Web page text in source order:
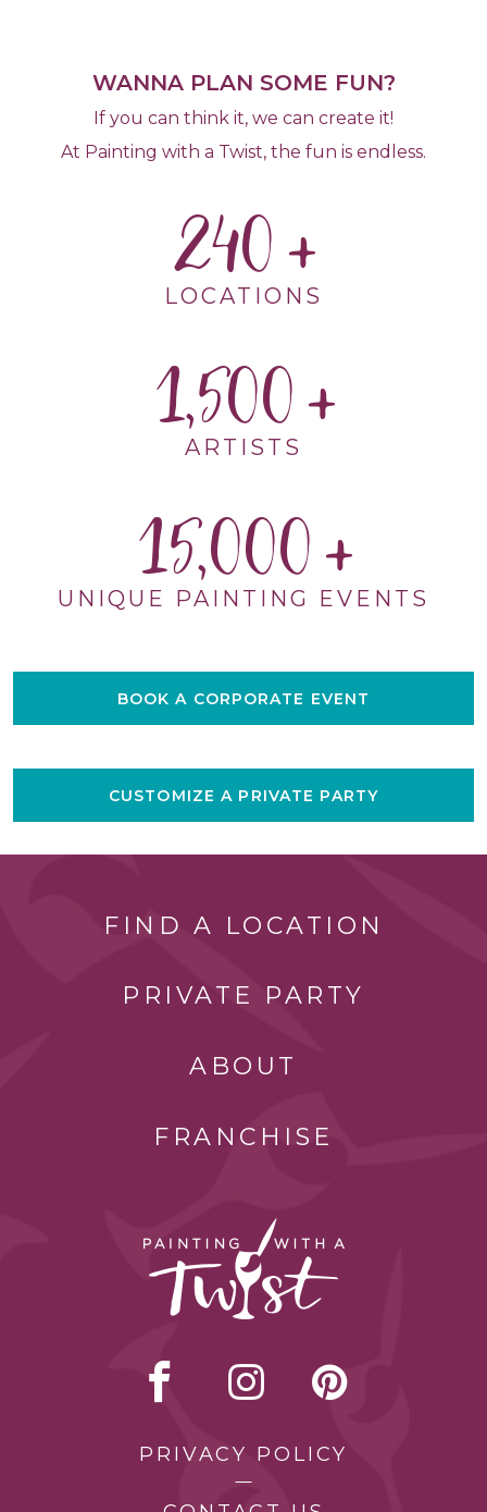
WANNA PLAN SOME FUN?
If you can think it, we can create it!
At Painting with a Twist, the fun is endless.
240
LOCATIONS
1,500
ARTISTS
15,000
UNIQUE PAINTING EVENTS
BOOK A CORPORATE EVENT
CUSTOMIZE A PRIVATE PARTY
FIND A LOCATION
PRIVATE PARTY
ABOUT
FRANCHISE
PRIVACY POLICY